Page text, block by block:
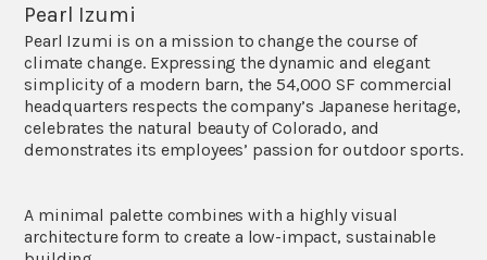
Pearl Izumi
Pearl Izumi is on a mission to change the course of
climate change. Expressing the dynamic and elegant
simplicity of a modern barn, the 54,000 SF commercial
headquarters respects the company’s Japanese heritage,
celebrates the natural beauty of Colorado, and
demonstrates its employees’ passion for outdoor sports.
A minimal palette combines with a highly visual
architecture form to create a low-impact, sustainable